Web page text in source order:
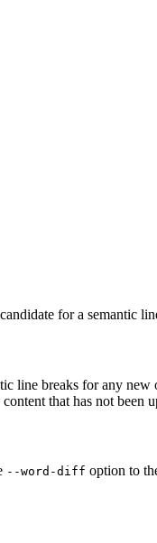
for a semantic
line breaks for any
that has not been
--word-diff option to